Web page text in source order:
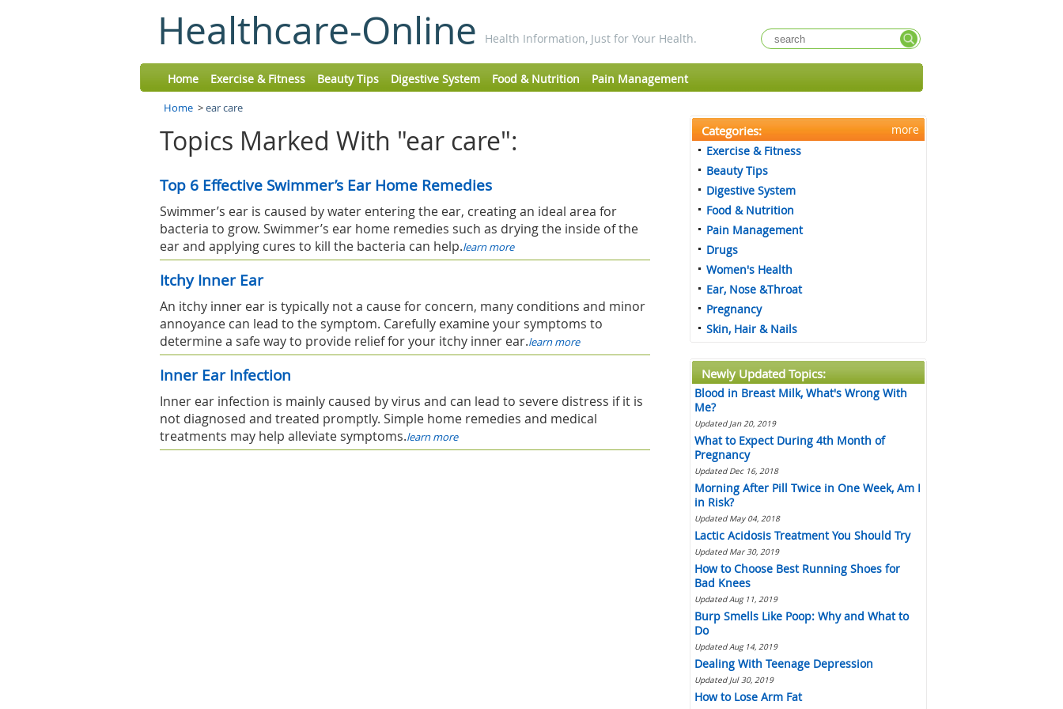
Healthcare-Online Health Information, Just for Your Health.
Home Exercise & Fitness Beauty Tips Digestive System Food & Nutrition Pain Management
Home >ear care
Topics Marked With "ear care":
Top 6 Effective Swimmer’s Ear Home Remedies
Swimmer’s ear is caused by water entering the ear, creating an ideal area for
bacteria to grow. Swimmer’s ear home remedies such as drying the inside of the
ear and applying cures to kill the bacteria can help.learn more
Itchy Inner Ear
An itchy inner ear is typically not a cause for concern, many conditions and minor
annoyance can lead to the symptom. Carefully examine your symptoms to
determine a safe way to provide relief for your itchy inner ear.learn more
Inner Ear Infection
Inner ear infection is mainly caused by virus and can lead to severe distress if it is
not diagnosed and treated promptly. Simple home remedies and medical
treatments may help alleviate symptoms.learn more
Categories:
more
Exercise & Fitness
Beauty Tips
Digestive System
Food & Nutrition
Pain Management
Drugs
Women's Health
Ear, Nose &Throat
Pregnancy
Skin, Hair & Nails
Newly Updated Topics:
Blood in Breast Milk, What's Wrong With
Me?
Updated Jan 20, 2019
What to Expect During 4th Month of
Pregnancy
Updated Dec 16, 2018
Morning After Pill Twice in One Week, Am I
in Risk?
Updated May 04, 2018
Lactic Acidosis Treatment You Should Try
Updated Mar 30, 2019
How to Choose Best Running Shoes for
Bad Knees
Updated Aug 11, 2019
Burp Smells Like Poop: Why and What to
Do
Updated Aug 14, 2019
Dealing With Teenage Depression
Updated Jul 30, 2019
How to Lose Arm Fat